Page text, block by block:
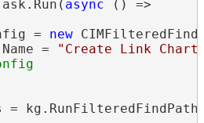
async () =>
= new
=
"Create Link Chart
=